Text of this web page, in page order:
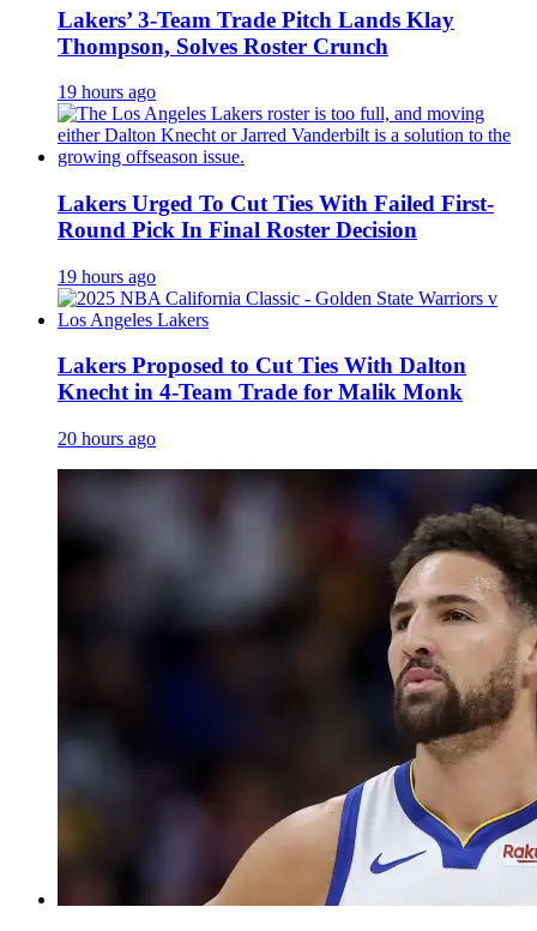
Lakers’ 3-Team Trade Pitch Lands Klay
Thompson, Solves Roster Crunch
19 hours ago
Lakers Urged To Cut Ties With Failed First-
Round Pick In Final Roster Decision
19 hours ago
Lakers Proposed to Cut Ties With Dalton
Knecht in 4-Team Trade for Malik Monk
20 hours ago